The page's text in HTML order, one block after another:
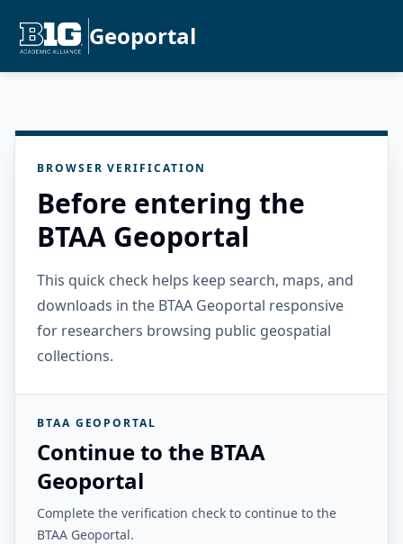
Geoportal
BROWSER VERIFICATION
Before entering the
BTAA Geoportal
This quick check helps keep search, maps, and
downloads in the BTAA Geoportal responsive
for researchers browsing public geospatial
collections.
BTAA GEOPORTAL
Continue to the BTAA
Geoportal
Complete the verification check to continue to the
BTAA Geoportal.